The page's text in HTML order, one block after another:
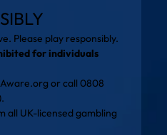
Please play responsibly.
for individuals
or call 0808
all UK-licensed gambling